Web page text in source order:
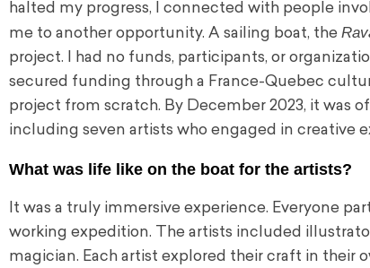
halted my progress, I connected with people
me to another opportunity. A sailing boat, the
project. I had no funds, participants, or
secured funding through a France-Quebec
project from scratch. By December 2023, it was
including seven artists who engaged in creative
What was life like on the boat for the artists?
It was a truly immersive experience. Everyone
working expedition. The artists included
magician. Each artist explored their craft in their